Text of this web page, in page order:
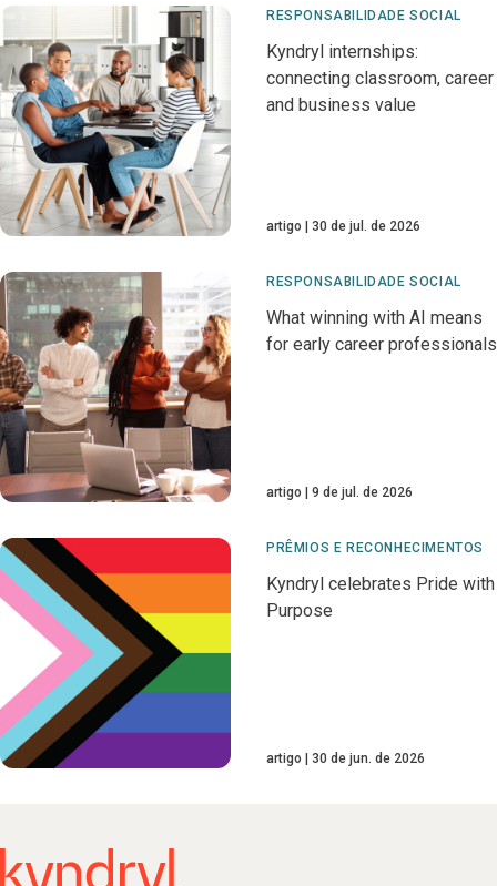
RESPONSABILIDADE SOCIAL
Kyndryl internships:
connecting classroom, career
and business value
artigo 30 de jul. de 2026
RESPONSABILIDADE SOCIAL
What winning with AI means
for early career professionals
artigo 9 de jul. de 2026
PRÊMIOS E RECONHECIMENTOS
Kyndryl celebrates Pride with
Purpose
artigo 30 de jun. de 2026